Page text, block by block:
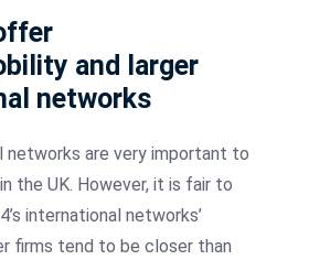
and larger
networks
networks are very important to
the UK. However, it is fair to
international networks’
firms tend to be closer than